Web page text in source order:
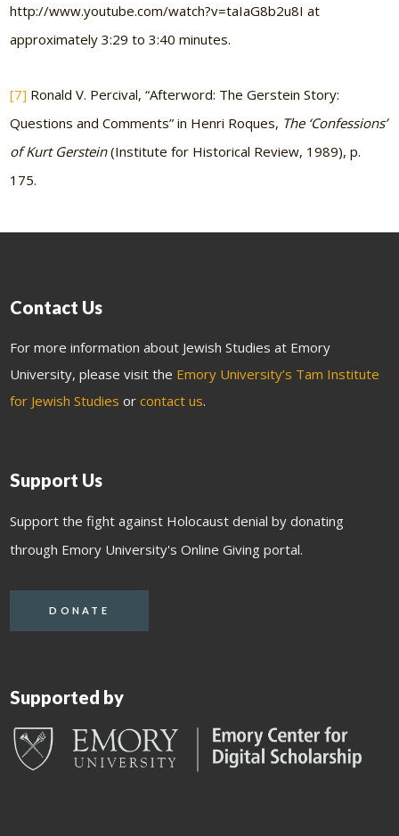
http://www.youtube.com/watch?v=taIaG8b2u8I at
approximately 3:29 to 3:40 minutes.
[7] Ronald V. Percival, “Afterword: The Gerstein Story:
Questions and Comments” in Henri Roques, The ‘Confessions’
of Kurt Gerstein(Institute for Historical Review, 1989), p.
175.
Contact Us
For more information about Jewish Studies at Emory
University, please visit the Emory University’s Tam Institute
for Jewish Studies orcontact us.
Support Us
Support the fight against Holocaust denial by donating
through Emory University's Online Giving portal.
DONATE
Supported by